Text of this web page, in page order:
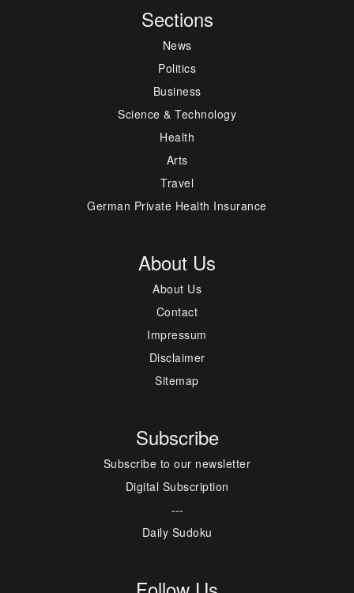
Sections
News
Politics
Business
Science & Technology
Health
Arts
Travel
German Private Health Insurance
About Us
About Us
Contact
Impressum
Disclaimer
Sitemap
Subscribe
Subscribe to our newsletter
Digital Subscription
---
Daily Sudoku